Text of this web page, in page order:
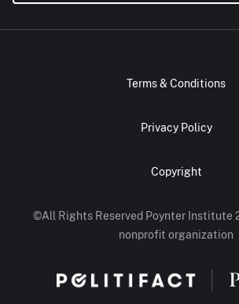
Terms & Conditions
Privacy Policy
Copyright
©All Rights Reserved Poynter Institute
nonprofit organization